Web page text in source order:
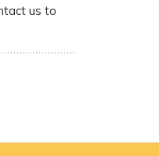
us to